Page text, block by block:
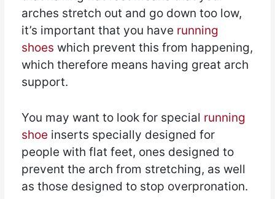
arches stretch out and go down too low,
it’s important that you have running
shoes which prevent this from happening,
which therefore means having great arch
support.
You may want to look for special running
shoe inserts specially designed for
people with flat feet, ones designed to
prevent the arch from stretching, as well
as those designed to stop overpronation.